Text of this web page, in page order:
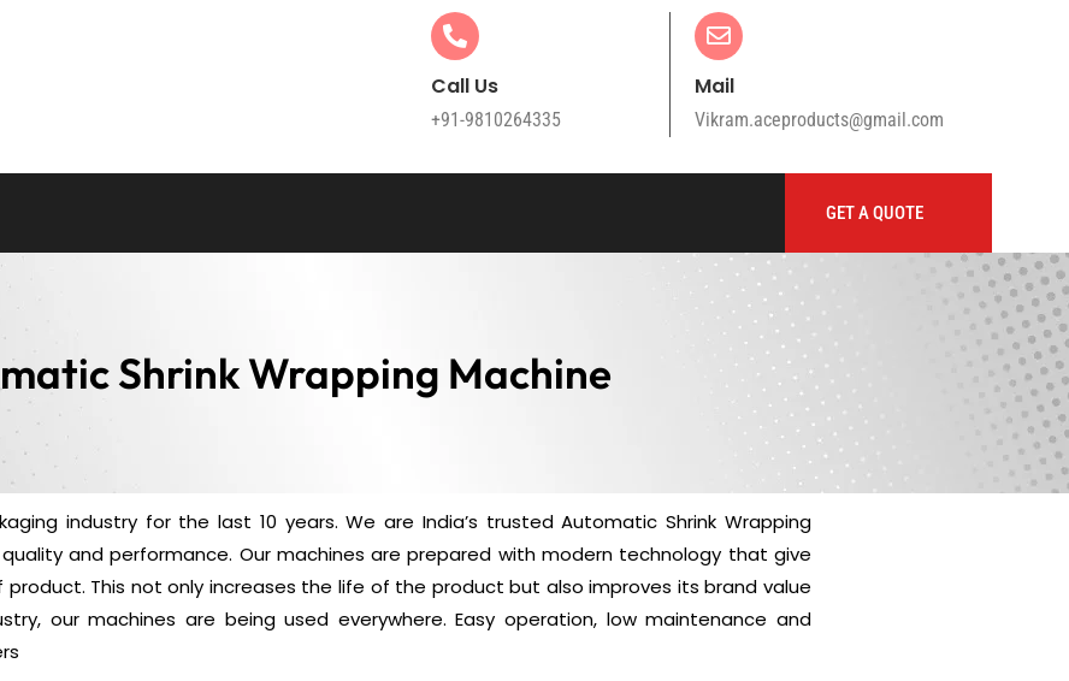
Call Us
+91-9810264335
Mail
Vikram.aceproducts@gmail.com
GET A QUOTE
Shrink Wrapping Machine
industry for the last 10 years. We are India’s trusted Automatic Shrink Wrapping
and performance. Our machines are prepared with modern technology that give
This not only increases the life of the product but also improves its brand value
our machines are being used everywhere. Easy operation, low maintenance and